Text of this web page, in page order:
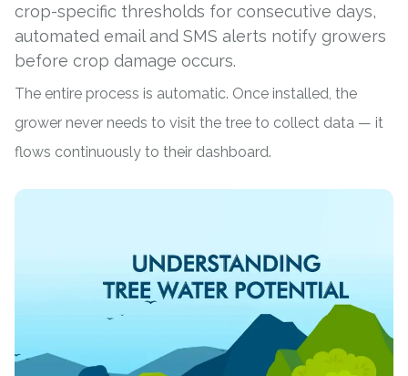
crop-specific thresholds for consecutive days,
automated email and SMS alerts notify growers
before crop damage occurs.
The entire process is automatic. Once installed, the
grower never needs to visit the tree to collect data — it
flows continuously to their dashboard.